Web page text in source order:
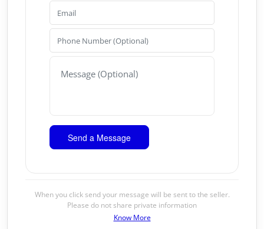
When you click send your message will be sent to the seller.
Please do not share private information
Know More